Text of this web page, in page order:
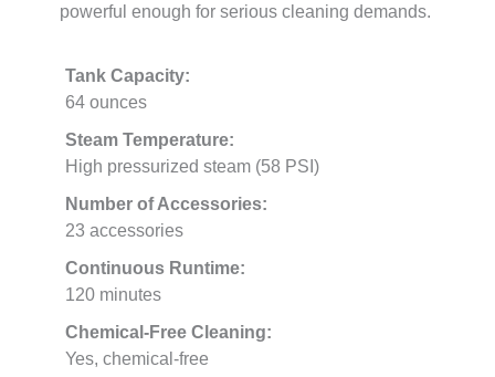
powerful enough for serious cleaning demands.
Tank Capacity:
64 ounces
Steam Temperature:
High pressurized steam (58 PSI)
Number of Accessories:
23 accessories
Continuous Runtime:
120 minutes
Chemical-Free Cleaning:
Yes, chemical-free